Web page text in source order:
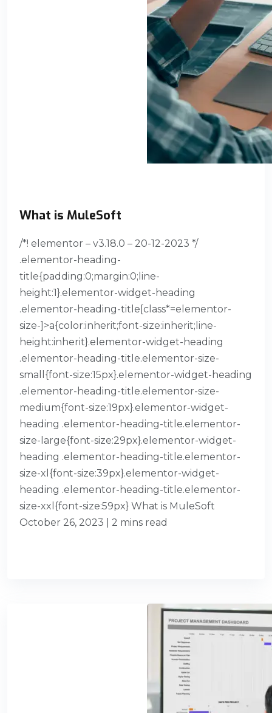
What is MuleSoft
/*! elementor – v3.18.0 – 20-12-2023 */
.elementor-heading-
title{padding:0;margin:0;line-
height:1}.elementor-widget-heading
.elementor-heading-title[class*=elementor-
size-]>a{color:inherit;font-size:inherit;line-
height:inherit}.elementor-widget-heading
.elementor-heading-title.elementor-size-
small{font-size:15px}.elementor-widget-heading
.elementor-heading-title.elementor-size-
medium{font-size:19px}.elementor-widget-
heading .elementor-heading-title.elementor-
size-large{font-size:29px}.elementor-widget-
heading .elementor-heading-title.elementor-
size-xl{font-size:39px}.elementor-widget-
heading .elementor-heading-title.elementor-
size-xxl{font-size:59px} What is MuleSoft
October 26, 2023 | 2 mins read